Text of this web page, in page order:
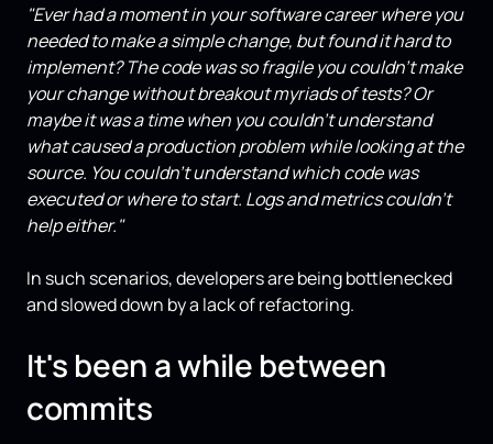
"Ever had a moment in your software career where you
needed to make a simple change, but found it hard to
implement? The code was so fragile you couldn't make
your change without breakout myriads of tests? Or
maybe it was a time when you couldn't understand
what caused a production problem while looking at the
source. You couldn't understand which code was
executed or where to start. Logs and metrics couldn't
help either."
In such scenarios, developers are being bottlenecked
and slowed down by a lack of refactoring.
It's been a while between
commits